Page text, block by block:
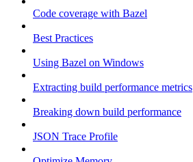
Code coverage with Bazel
Best Practices
Using Bazel on Windows
Extracting build performance metrics
Breaking down build performance
JSON Trace Profile